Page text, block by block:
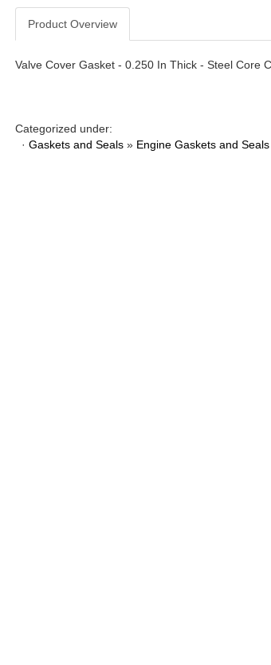
Product Overview
Valve Cover Gasket - 0.250 In Thick - Steel Core
Categorized under:
· Gaskets and Seals » Engine Gaskets and Seals